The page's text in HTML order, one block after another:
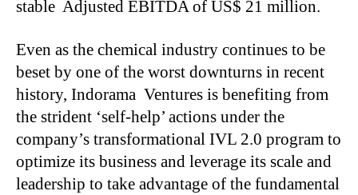
stable Adjusted EBITDA of US$ 21 million.
Even as the chemical industry continues to be
beset by one of the worst downturns in recent
history, Indorama Ventures is benefiting from
the strident ‘self-help’ actions under the
company’s transformational IVL 2.0 program to
optimize its business and leverage its scale and
leadership to take advantage of the fundamental